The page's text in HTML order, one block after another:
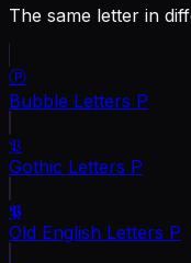
The same letter in
Ⓟ
Bubble Letters P
𝔓
Gothic Letters P
𝕻
Old English Letters P